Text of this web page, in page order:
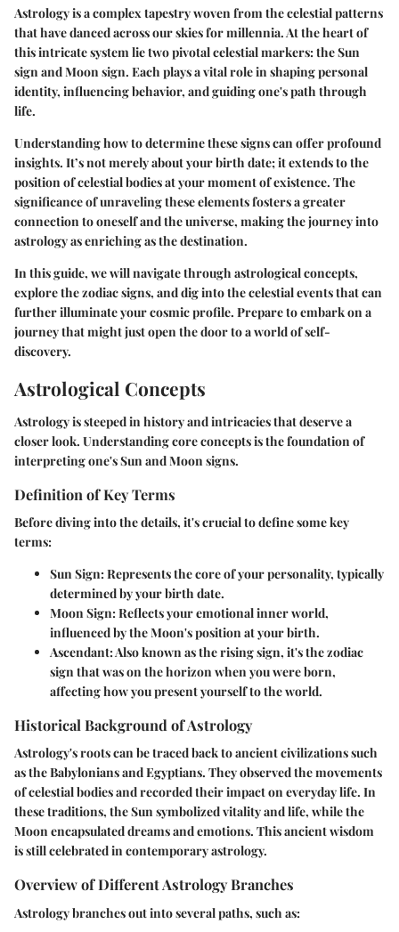
Astrology is a complex tapestry woven from the celestial patterns
that have danced across our skies for millennia. At the heart of
this intricate system lie two pivotal celestial markers: the Sun
sign and Moon sign. Each plays a vital role in shaping personal
identity, influencing behavior, and guiding one's path through
life.
Understanding how to determine these signs can offer profound
insights. It’s not merely about your birth date; it extends to the
position of celestial bodies at your moment of existence. The
significance of unraveling these elements fosters a greater
connection to oneself and the universe, making the journey into
astrology as enriching as the destination.
In this guide, we will navigate through astrological concepts,
explore the zodiac signs, and dig into the celestial events that can
further illuminate your cosmic profile. Prepare to embark on a
journey that might just open the door to a world of self-
discovery.
Astrological Concepts
Astrology is steeped in history and intricacies that deserve a
closer look. Understanding core concepts is the foundation of
interpreting one's Sun and Moon signs.
Definition of Key Terms
Before diving into the details, it's crucial to define some key
terms:
Sun Sign: Represents the core of your personality, typically
determined by your birth date.
Moon Sign: Reflects your emotional inner world,
influenced by the Moon's position at your birth.
Ascendant: Also known as the rising sign, it's the zodiac
sign that was on the horizon when you were born,
affecting how you present yourself to the world.
Historical Background of Astrology
Astrology's roots can be traced back to ancient civilizations such
as the Babylonians and Egyptians. They observed the movements
of celestial bodies and recorded their impact on everyday life. In
these traditions, the Sunsymbolized vitality and life, whilethe
Moonencapsulated dreams and emotions. This ancient wisdom
is still celebrated in contemporary astrology.
Overview of Different Astrology Branches
Astrology branches out into several paths, such as: